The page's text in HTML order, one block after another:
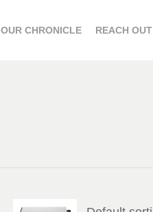
OUR CHRONICLE REACH OUT
Price
Price